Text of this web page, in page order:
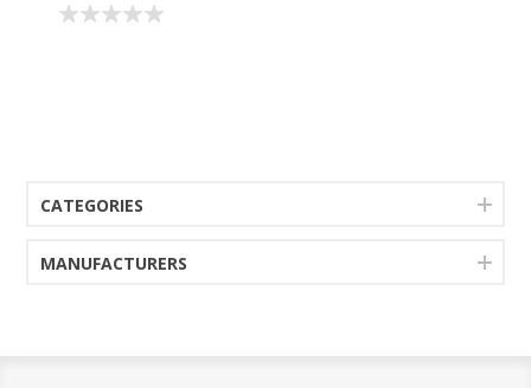
CATEGORIES
MANUFACTURERS